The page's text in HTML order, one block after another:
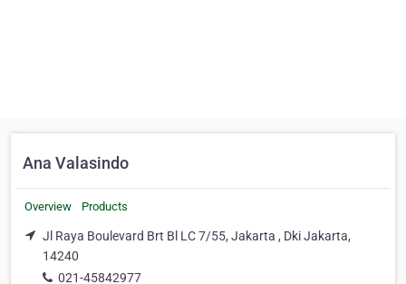
Ana Valasindo
Overview Products
Jl Raya Boulevard Brt Bl LC 7/55, Jakarta , Dki Jakarta,
14240
021-45842977